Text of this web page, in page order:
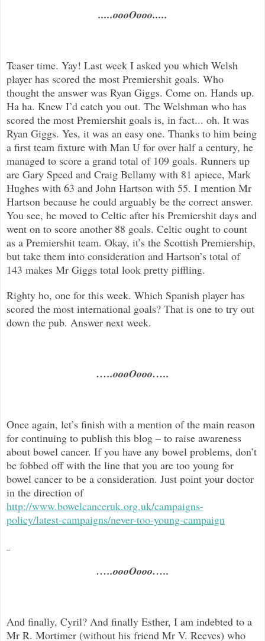
.....oooOooo.....
Teaser time. Yay! Last week I asked you which Welsh
player has scored the most Premiershit goals. Who
thought the answer was Ryan Giggs. Come on. Hands up.
Ha ha. Knew I’d catch you out. The Welshman who has
scored the most Premiershit goals is, in fact... oh. It was
Ryan Giggs. Yes, it was an easy one. Thanks to him being
a first team fixture with Man U for over half a century, he
managed to score a grand total of 109 goals. Runners up
are Gary Speed and Craig Bellamy with 81 apiece, Mark
Hughes with 63 and John Hartson with 55. I mention Mr
Hartson because he could arguably be the correct answer.
You see, he moved to Celtic after his Premiershit days and
went on to score another 88 goals. Celtic ought to count
as a Premiershit team. Okay, it’s the Scottish Premiership,
but take them into consideration and Hartson’s total of
143 makes Mr Giggs total look pretty piffling.
Righty ho, one for this week. Which Spanish player has
scored the most international goals? That is one to try out
down the pub. Answer next week.
…..oooOooo…..
Once again, let’s finish with a mention of the main reason
for continuing to publish this blog – to raise awareness
about bowel cancer. If you have any bowel problems, don’t
be fobbed off with the line that you are too young for
bowel cancer to be a consideration. Just point your doctor
in the direction of
http://www.bowelcanceruk.org.uk/campaigns-
policy/latest-campaigns/never-too-young-campaign
…..oooOooo…..
And finally, Cyril? And finally Esther, I am indebted to a
Mr R. Mortimer (without his friend Mr V. Reeves) who